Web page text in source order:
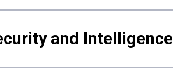
and Intelligence